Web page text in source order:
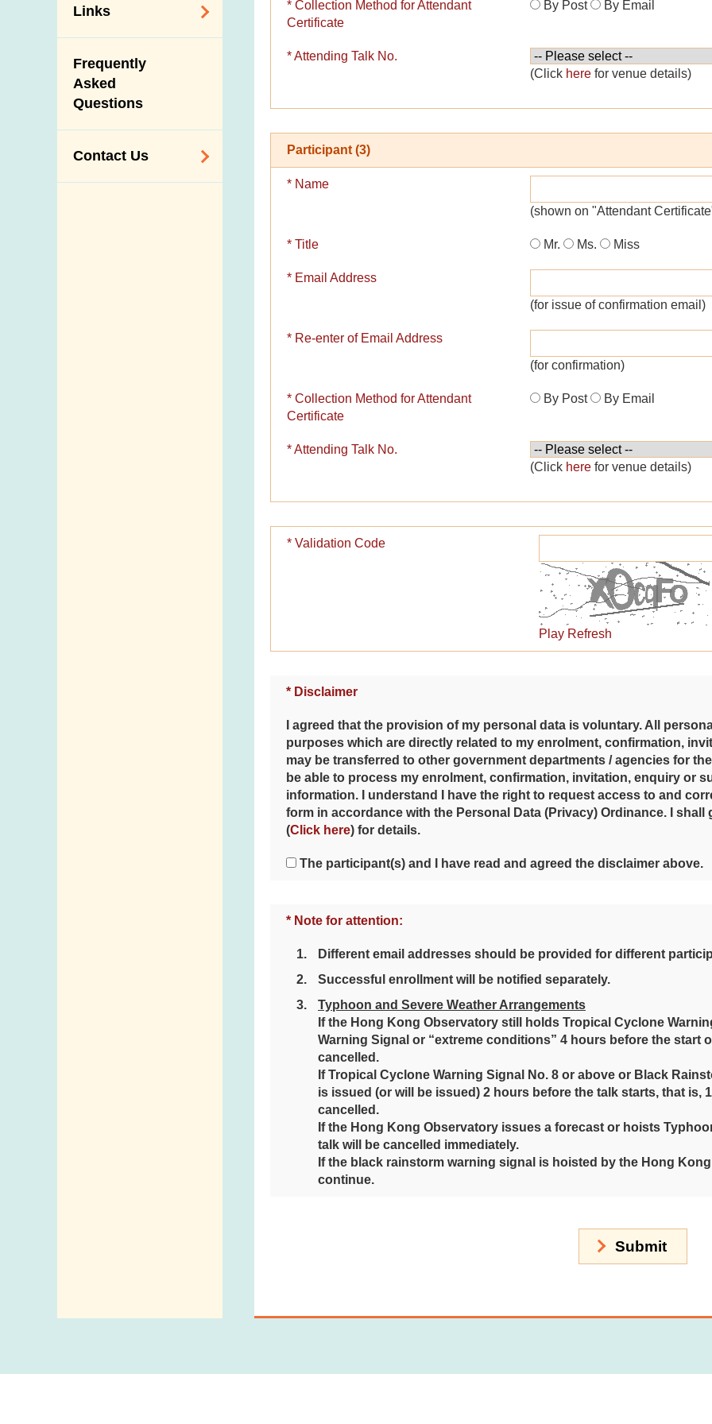
Links
Government
Departments /
Organisations
Frequently
Asked
Questions
Contact Us
* Collection Method for Attendant
Certificate
By Post By Email
* Attending Talk No.
(Click here for venue details)
Participant (3)
* Name
(shown on "Attendant
* Title Mr. Ms. Miss
* Email Address
(for issue of confirmation email)
* Re-enter of Email Address
(for confirmation)
* Collection Method for Attendant
Certificate
By Post By Email
* Attending Talk No.
(Click here for venue details)
* Validation Code
Play Refresh
* Disclaimer
I agreed that the provision of my personal data is voluntary. All
purposes which are directly related to my enrolment, confirmation,
may be transferred to other government departments / agencies for
be able to process my enrolment, confirmation, invitation, enquiry or
information. I understand I have the right to request access to and
form in accordance with the Personal Data (Privacy) Ordinance. I
(Click here) for details.
The participant(s) and I have read and agreed the disclaimer above.
* Note for attention:
Different email addresses should be provided for different
Successful enrollment will be notified separately.
Typhoon and Severe Weather Arrangements
If the Hong Kong Observatory still holds Tropical Cyclone
Warning Signal or “extreme conditions” 4 hours before the start
cancelled.
If Tropical Cyclone Warning Signal No. 8 or above or Black
is issued (or will be issued) 2 hours before the talk starts, that is,
cancelled.
If the Hong Kong Observatory issues a forecast or hoists
talk will be cancelled immediately.
If the black rainstorm warning signal is hoisted by the Hong
continue.
Submit